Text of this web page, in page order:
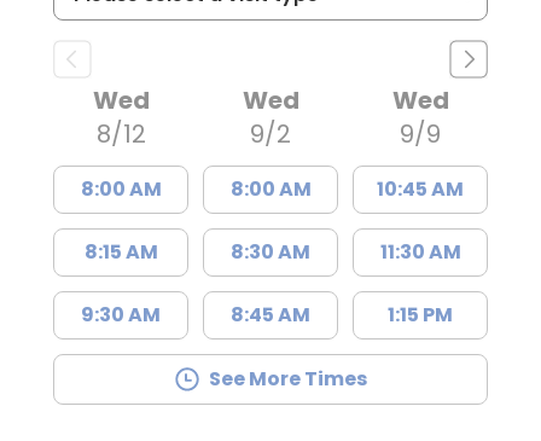
Wed
8/12
8:00 AM
8:15 AM
9:30 AM
Wed
9/2
8:00 AM
8:30 AM
8:45 AM
Wed
9/9
10:45 AM
11:30 AM
1:15 PM
See More Times